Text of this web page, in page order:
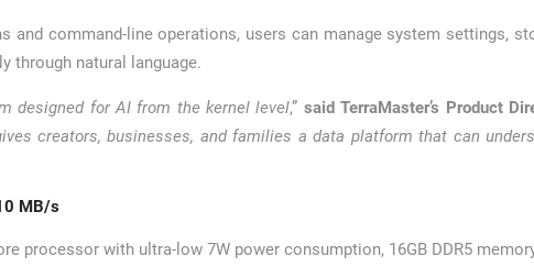
and command-line operations, users can manage system settings,
through natural language.
designed for AI from the kernel level,” said TerraMaster’s Product
creators, businesses, and families a data platform that can
MB/s
processor with ultra-low 7W power consumption, 16GB DDR5